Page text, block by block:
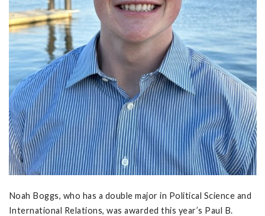
Noah Boggs, who has a double major in Political Science and
International Relations, was awarded this year’s Paul B.